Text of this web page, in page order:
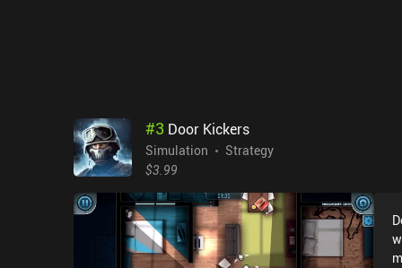
#3 Door Kickers
Simulation
Strategy
$3.99